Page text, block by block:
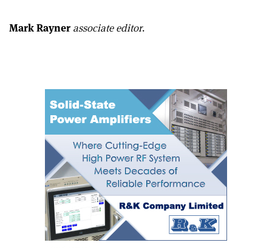
Mark Rayner associate editor.